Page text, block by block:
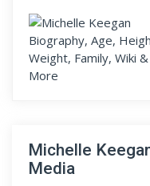
Michelle
Media